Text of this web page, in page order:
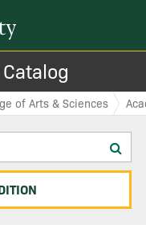
of Arts & Sciences